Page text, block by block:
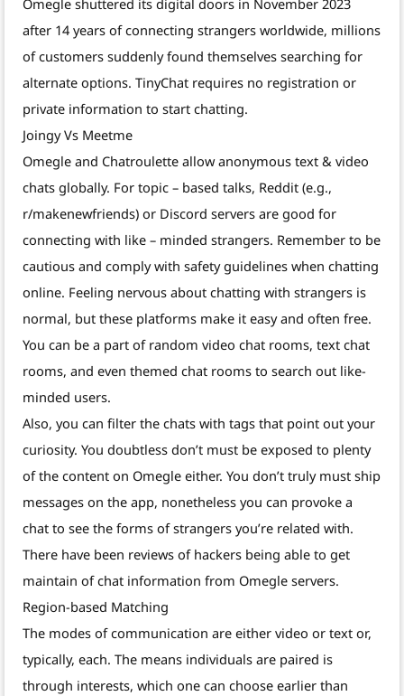
after 14 years of connecting strangers worldwide, millions
of customers suddenly found themselves searching for
alternate options. TinyChat requires no registration or
private information to start chatting.
Joingy Vs Meetme
Omegle and Chatroulette allow anonymous text & video
chats globally. For topic – based talks, Reddit (e.g.,
r/makenewfriends) or Discord servers are good for
connecting with like – minded strangers. Remember to be
cautious and comply with safety guidelines when chatting
online. Feeling nervous about chatting with strangers is
normal, but these platforms make it easy and often free.
You can be a part of random video chat rooms, text chat
rooms, and even themed chat rooms to search out like-
minded users.
Also, you can filter the chats with tags that point out your
curiosity. You doubtless don’t must be exposed to plenty
of the content on Omegle either. You don’t truly must ship
messages on the app, nonetheless you can provoke a
chat to see the forms of strangers you’re related with.
There have been reviews of hackers being able to get
maintain of chat information from Omegle servers.
Region-based Matching
The modes of communication are either video or text or,
typically, each. The means individuals are paired is
through interests, which one can choose earlier than